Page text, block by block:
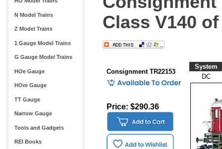
N Model Trains
Z Model Trains
1 Gauge Model Trains
G Gauge Model Trains
HOe Gauge
HOm Gauge
TT Gauge
Narrow Gauge
Tools and Gadgets
REI Books
Class V140
Consignment TR22153
Price: $290.36
System
DC